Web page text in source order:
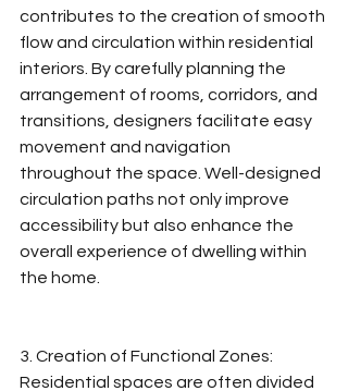
contributes to the creation of smooth
flow and circulation within residential
interiors. By carefully planning the
arrangement of rooms, corridors, and
transitions, designers facilitate easy
movement and navigation
throughout the space. Well-designed
circulation paths not only improve
accessibility but also enhance the
overall experience of dwelling within
the home.
3. Creation of Functional Zones:
Residential spaces are often divided